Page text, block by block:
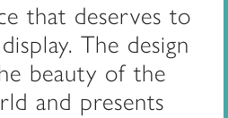
that deserves to
The design
beauty of the
and presents